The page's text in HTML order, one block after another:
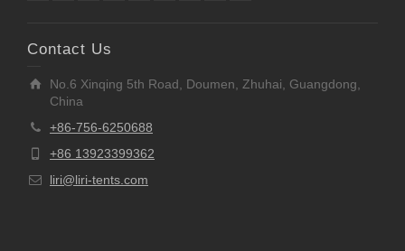
Contact Us
No.6 Xinqing 5th Road, Doumen, Zhuhai, Guangdong,
China
+86-756-6250688
+86 13923399362
liri@liri-tents.com